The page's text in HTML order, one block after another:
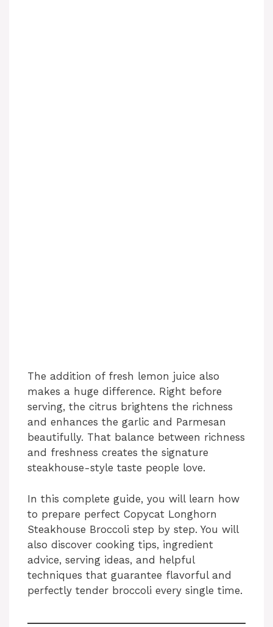
The addition of fresh lemon juice also
makes a huge difference. Right before
serving, the citrus brightens the richness
and enhances the garlic and Parmesan
beautifully. That balance between richness
and freshness creates the signature
steakhouse-style taste people love.
In this complete guide, you will learn how
to prepare perfect Copycat Longhorn
Steakhouse Broccoli step by step. You will
also discover cooking tips, ingredient
advice, serving ideas, and helpful
techniques that guarantee flavorful and
perfectly tender broccoli every single time.